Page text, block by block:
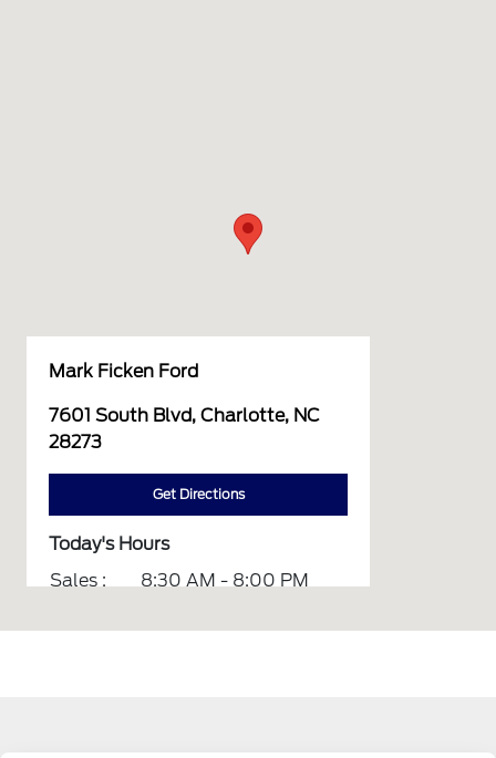
Mark Ficken Ford
7601 South Blvd, Charlotte, NC
28273
Get Directions
Today's Hours
Sales :
8:30 AM - 8:00 PM